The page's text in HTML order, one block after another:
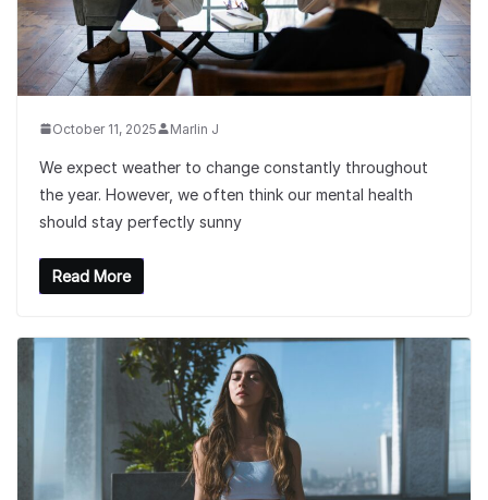
October 11, 2025 Marlin J
We expect weather to change constantly throughout
the year. However, we often think our mental health
should stay perfectly sunny
Read More